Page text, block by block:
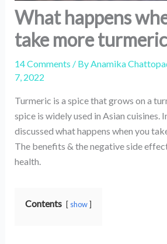
What happens
take more
14 Comments / ByAnamika
7, 2022
Turmeric is a spice that grows on a
spice is widely used in Asian cuisines.
discussed what happens when you
The benefits & the negative side
health.
Contents show